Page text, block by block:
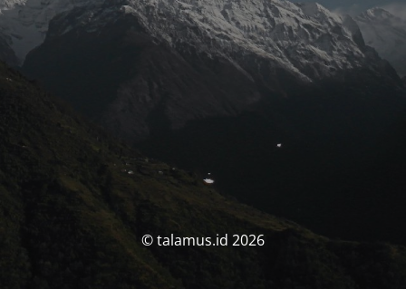
© talamus.id 2026